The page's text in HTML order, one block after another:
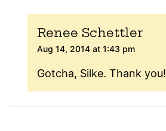
Renee Schettler
Aug 14, 2014 at 1:43 pm
Gotcha, Silke. Thank you!